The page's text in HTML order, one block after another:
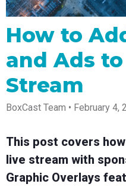
Encoder
hardware
encoding
that's
compact
and
powerful
Broadcaster
straight
phone or
tablet with
studio-
Create
streams
right from
your
browser
Third-
Encoders
love with
of RTMP
and SRT
Local
Bring
transparency
and
connection
to your
community
corporate
webinars,
and live
streams
Guides
Essential
expert
strategies
to expand
your reach
Newsletter
date with
practices,
Podcast
Hear stories
Join us at
an
conference
and meet
with our
team
How to
and Ads
Stream
BoxCast Team • February 4,
This post covers
live stream with
Graphic Overlays